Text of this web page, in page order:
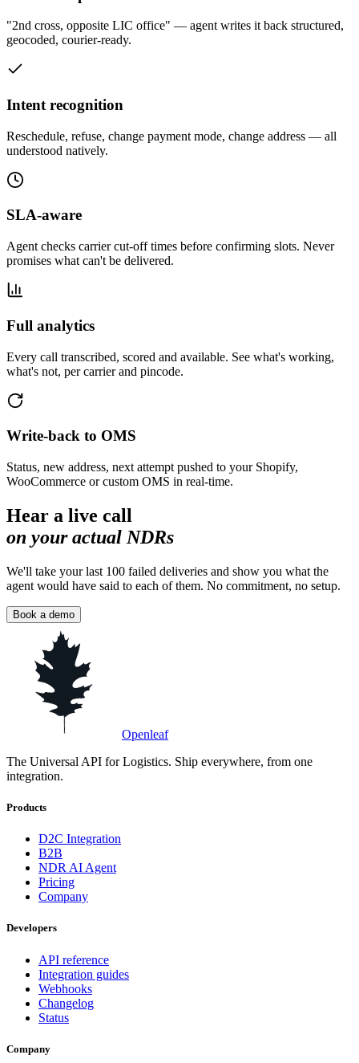
"2nd cross, opposite LIC office" — agent writes it back structured,
geocoded, courier-ready.
Intent recognition
Reschedule, refuse, change payment mode, change address — all
understood natively.
SLA-aware
Agent checks carrier cut-off times before confirming slots. Never
promises what can't be delivered.
Full analytics
Every call transcribed, scored and available. See what's working,
what's not, per carrier and pincode.
Write-back to OMS
Status, new address, next attempt pushed to your Shopify,
WooCommerce or custom OMS in real-time.
Hear a live call
on your actual NDRs
We'll take your last 100 failed deliveries and show you what the
agent would have said to each of them. No commitment, no setup.
Book a demo
Openleaf
The Universal API for Logistics. Ship everywhere, from one
integration.
Products
D2C Integration
B2B
NDR AI Agent
Pricing
Company
Developers
API reference
Integration guides
Webhooks
Changelog
Status
Company